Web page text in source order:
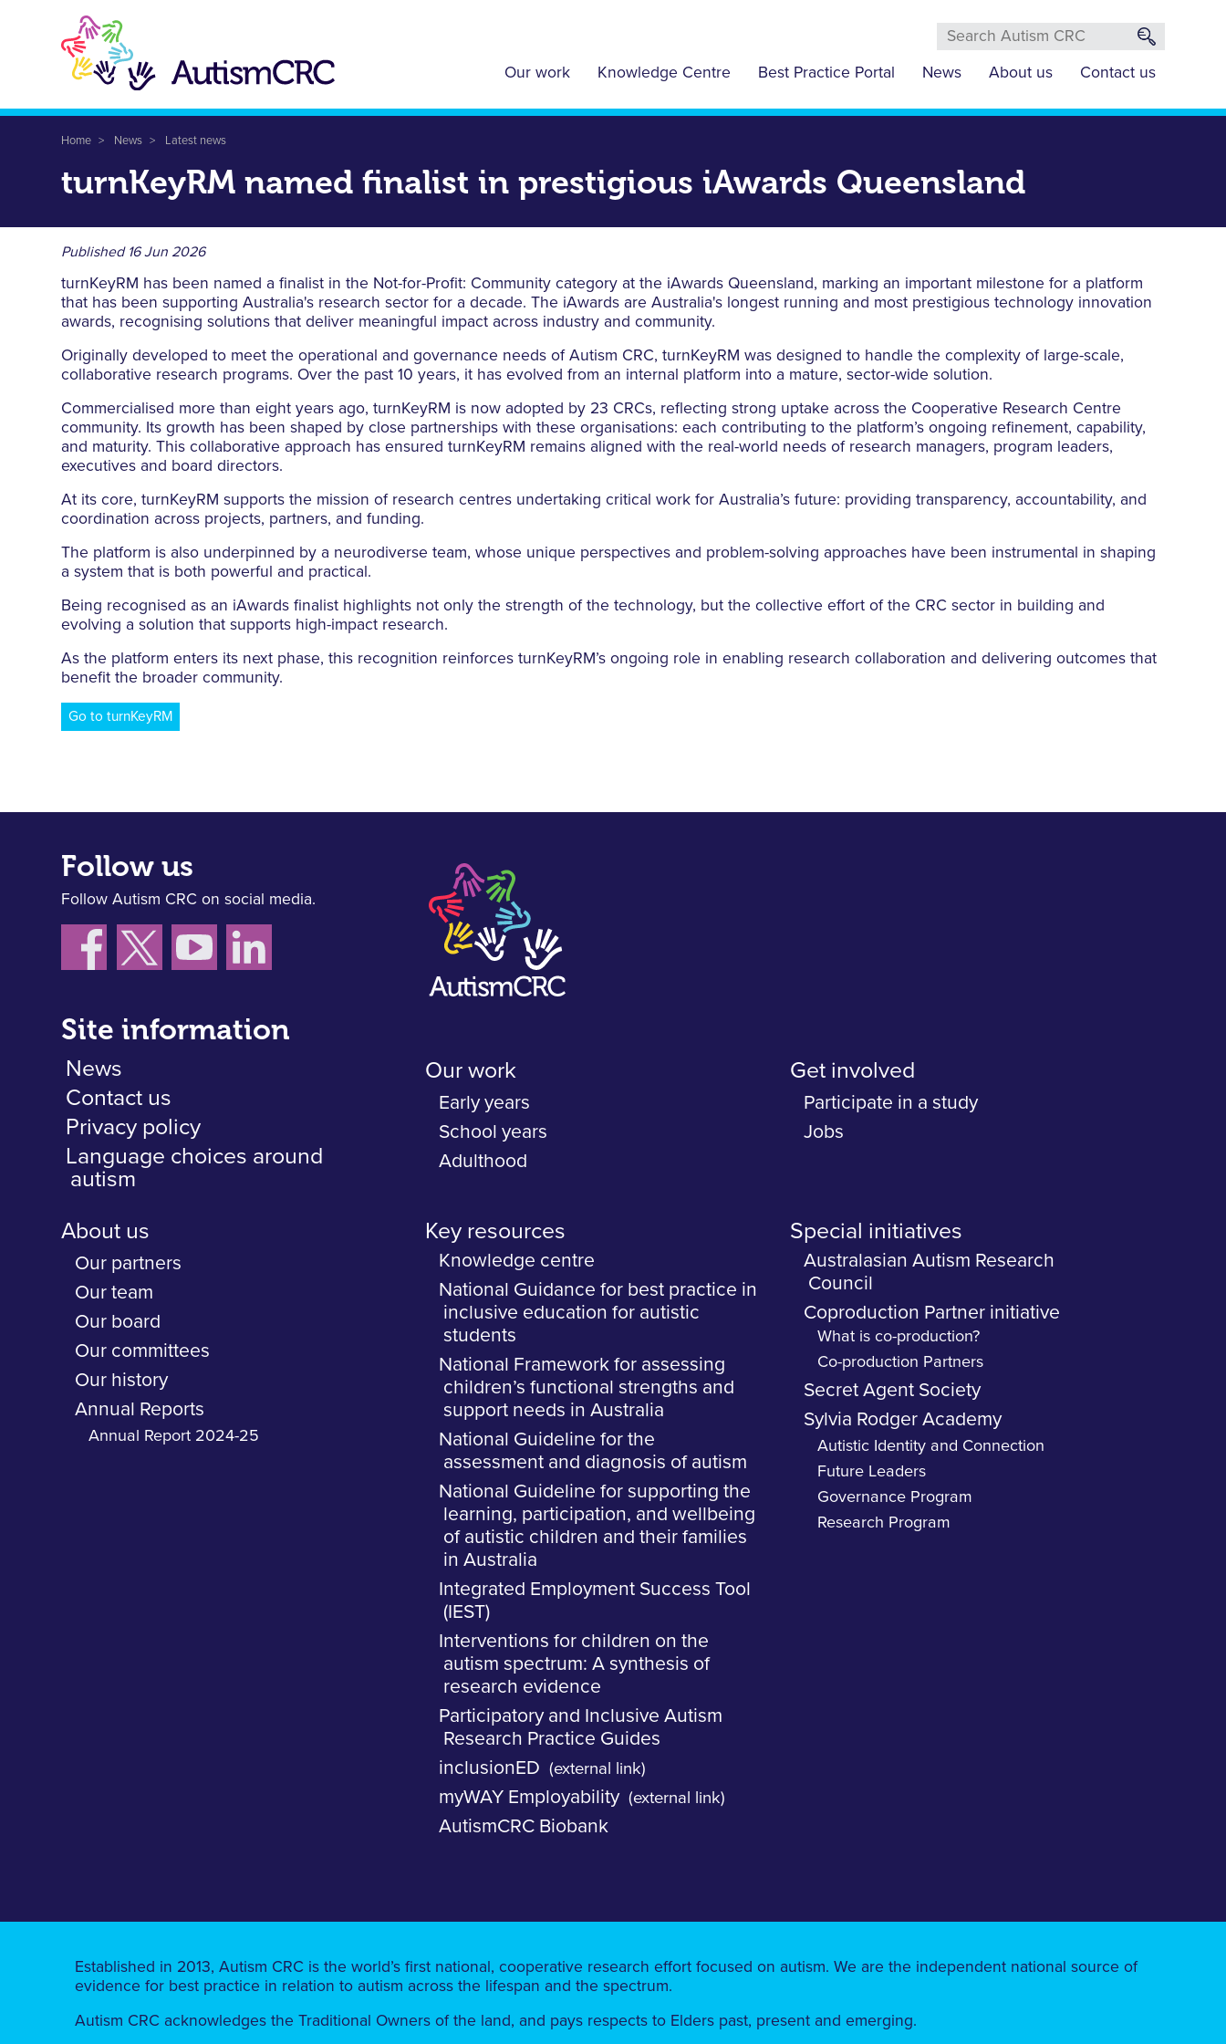
Our work Knowledge Centre Best Practice Portal News About us Contact us
Breadcrumb
Home News Latest news
turnKeyRM named finalist in prestigious iAwards Queensland
Published 16 Jun 2026
turnKeyRM has been named a finalist in the Not-for-Profit: Community category at the iAwards Queensland, marking an important milestone for a platform
that has been supporting Australia's research sector for a decade. The iAwards are Australia's longest running and most prestigious technology innovation
awards, recognising solutions that deliver meaningful impact across industry and community.
Originally developed to meet the operational and governance needs of Autism CRC, turnKeyRM was designed to handle the complexity of large-scale,
collaborative research programs. Over the past 10 years, it has evolved from an internal platform into a mature, sector-wide solution.
Commercialised more than eight years ago, turnKeyRM is now adopted by 23 CRCs, reflecting strong uptake across the Cooperative Research Centre
community. Its growth has been shaped by close partnerships with these organisations: each contributing to the platform’s ongoing refinement, capability,
and maturity. This collaborative approach has ensured turnKeyRM remains aligned with the real-world needs of research managers, program leaders,
executives and board directors.
At its core, turnKeyRM supports the mission of research centres undertaking critical work for Australia’s future: providing transparency, accountability, and
coordination across projects, partners, and funding.
The platform is also underpinned by a neurodiverse team, whose unique perspectives and problem-solving approaches have been instrumental in shaping
a system that is both powerful and practical.
Being recognised as an iAwards finalist highlights not only the strength of the technology, but the collective effort of the CRC sector in building and
evolving a solution that supports high-impact research.
As the platform enters its next phase, this recognition reinforces turnKeyRM’s ongoing role in enabling research collaboration and delivering outcomes that
benefit the broader community.
Go to turnKeyRM
Follow us
Follow Autism CRC on social media.
Site information
News
Contact us
Privacy policy
Language choices around
autism
Our work
Early years
School years
Adulthood
Get involved
Participate in a study
Jobs
About us
Our partners
Our team
Our board
Our committees
Our history
Annual Reports
Annual Report 2024-25
Key resources
Knowledge centre
National Guidance for best practice in
inclusive education for autistic
students
National Framework for assessing
children’s functional strengths and
support needs in Australia
National Guideline for the
assessment and diagnosis of autism
National Guideline for supporting the
learning, participation, and wellbeing
of autistic children and their families
in Australia
Integrated Employment Success Tool
(IEST)
Interventions for children on the
autism spectrum: A synthesis of
research evidence
Participatory and Inclusive Autism
Research Practice Guides
inclusionED (external link)
myWAY Employability (external link)
AutismCRC Biobank
Special initiatives
Australasian Autism Research
Council
Coproduction Partner initiative
What is co-production?
Co-production Partners
Secret Agent Society
Sylvia Rodger Academy
Autistic Identity and Connection
Future Leaders
Governance Program
Research Program
Established in 2013, Autism CRC is the world’s first national, cooperative research effort focused on autism. We are the independent national source of
evidence for best practice in relation to autism across the lifespan and the spectrum.
Autism CRC acknowledges the Traditional Owners of the land, ​​and pays respects to Elders past, present and emerging.